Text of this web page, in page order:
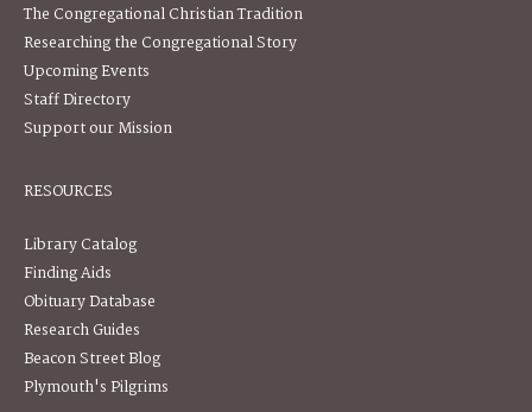
The Congregational Christian Tradition
Researching the Congregational Story
Upcoming Events
Staff Directory
Support our Mission
RESOURCES
Library Catalog
Finding Aids
Obituary Database
Research Guides
Beacon Street Blog
Plymouth's Pilgrims